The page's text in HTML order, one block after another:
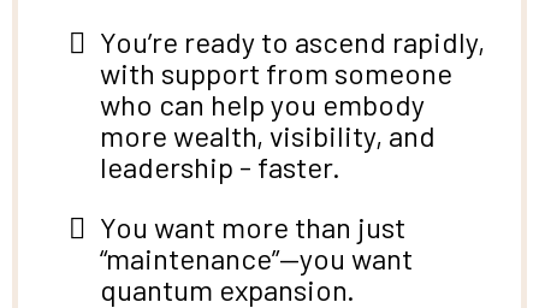
You’re ready to ascend rapidly,
with support from someone
who can help you embody
more wealth, visibility, and
leadership - faster.
You want more than just
“maintenance”—you want
quantum expansion.